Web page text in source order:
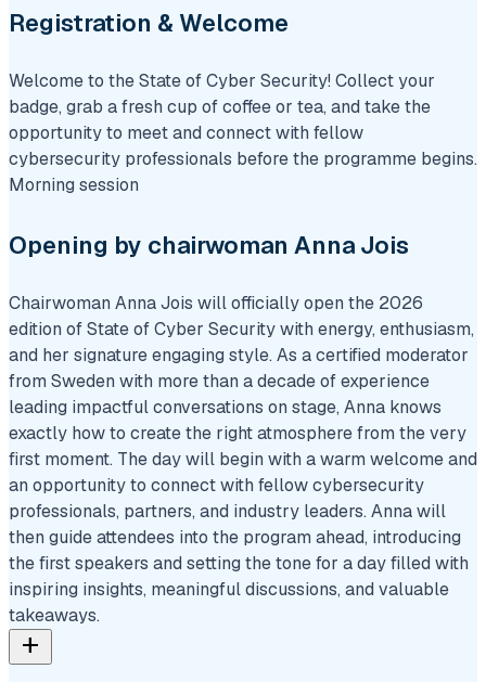
Registration & Welcome
Welcome to the State of Cyber Security! Collect your
badge, grab a fresh cup of coffee or tea, and take the
opportunity to meet and connect with fellow
cybersecurity professionals before the programme begins.
Morning session
Opening by chairwoman Anna Jois
Chairwoman Anna Jois will officially open the 2026
edition of State of Cyber Security with energy, enthusiasm,
and her signature engaging style. As a certified moderator
from Sweden with more than a decade of experience
leading impactful conversations on stage, Anna knows
exactly how to create the right atmosphere from the very
first moment. The day will begin with a warm welcome and
an opportunity to connect with fellow cybersecurity
professionals, partners, and industry leaders. Anna will
then guide attendees into the program ahead, introducing
the first speakers and setting the tone for a day filled with
inspiring insights, meaningful discussions, and valuable
takeaways.
add